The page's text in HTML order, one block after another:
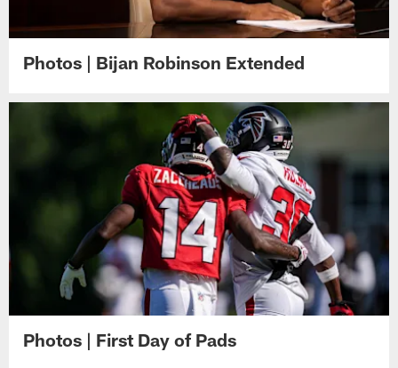
Photos | Bijan Robinson Extended
Photos | First Day of Pads